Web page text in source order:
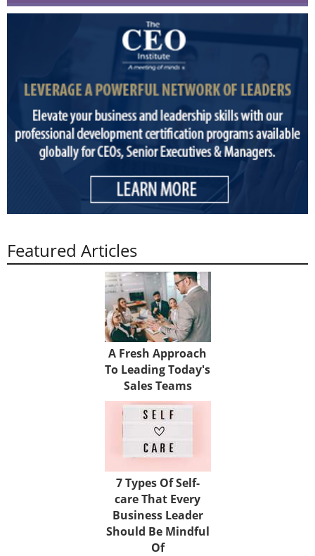
Featured Articles
A Fresh Approach
To Leading Today's
Sales Teams
7 Types Of Self-
care That Every
Business Leader
Should Be Mindful
Of